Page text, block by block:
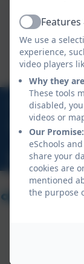
KS2 long
This device
Click here to
01326
Ruan Minor,
Active
We use a
experience,
video players
Why they
These tools
disabled,
videos or
Our Promise:
eSchools
share your
cookies are
mentioned
the purpose